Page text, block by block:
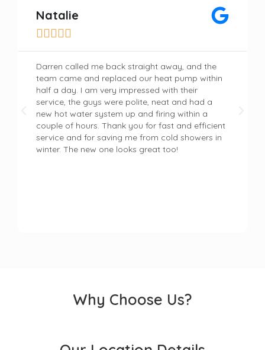
Natalie

Darren called me back straight away, and the
team came and replaced our heat pump within
half a day. I am very impressed with their
service, the guys were polite, neat and had a
new hot water system up and firing within a
couple of hours. Thank you for fast and efficient
service and for saving me from cold showers in
winter. The new one looks great too!
Why Choose Us?